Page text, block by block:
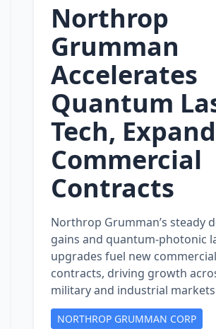
Northrop
Grumman
Accelerates
Quantum
Tech,
Commercial
Contracts
Northrop Grumman’s steady
gains and quantum‑photonic
upgrades fuel new commercial
contracts, driving growth
military and industrial
NORTHROP GRUMMAN CORP